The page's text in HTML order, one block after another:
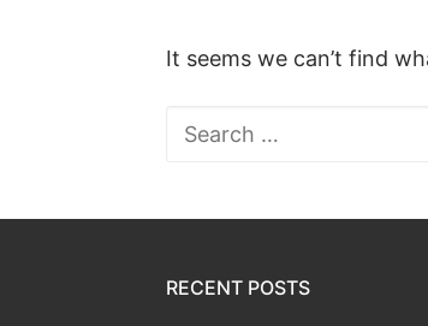
It seems we can’t find
Search
RECENT POSTS